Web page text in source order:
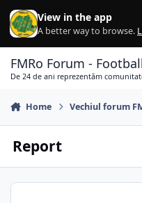
Skip to content
View in the app
A better way to browse.
FMRo Forum -
De 24 de ani reprezentăm
Home Vechiul forum
Report